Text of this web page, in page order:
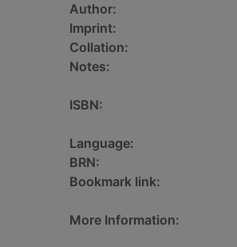
Author:
Imprint:
Collation:
Notes:
ISBN:
Language:
BRN:
Bookmark link:
More Information: